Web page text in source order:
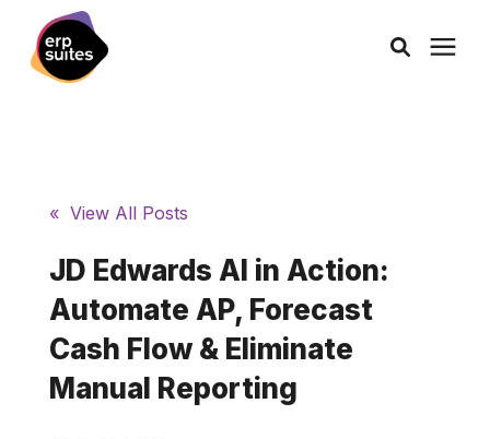
episode, like a YouTube embed) You’ll want to tweak the URLs, dates,
and media links — but this is structured perfectly for HubSpot’s
Header HTML box. ✅ Full Example json Copy Edit
Services
Products
Pricing
« View All Posts
JD Edwards AI in Action:
Automate AP, Forecast
Cash Flow & Eliminate
Manual Reporting